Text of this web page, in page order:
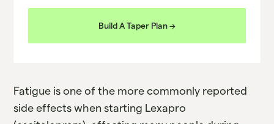
Build A Taper Plan ->
Fatigue is one of the more commonly reported
side effects when starting Lexapro